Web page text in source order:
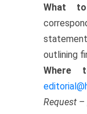
What
outlining
Where
Request –